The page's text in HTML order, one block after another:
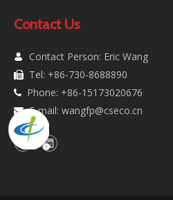
Contact Us
 Contact Person: Eric Wang
 Tel: +86-730-8688890
 Phone: +86-15173020676
 E-mail: wangfp@cseco.cn